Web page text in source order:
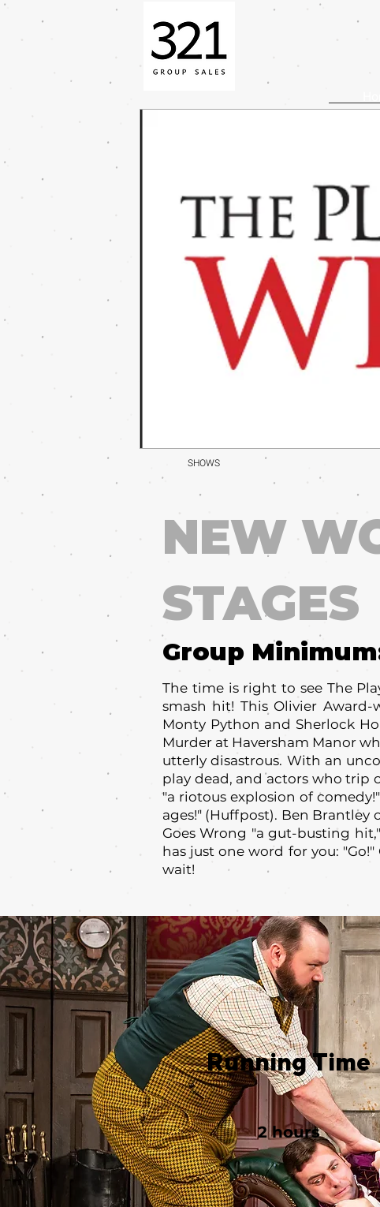
SHOWS
NEW
STAGES
Group
The time is right to see The
smash hit! This Olivier
Monty Python and Sherlock
Murder at Haversham Manor
utterly disastrous. With an
play dead, and actors who trip
"a riotous explosion of
ages!" (Huffpost). Ben Brantley
Goes Wrong "a gut-busting
has just one word for you:
wait!
Running Time
2 hours